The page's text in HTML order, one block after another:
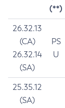
(**)
26.32.13
(CA)
26.32.14
(SA)
PS
U
25.35.12
(SA)